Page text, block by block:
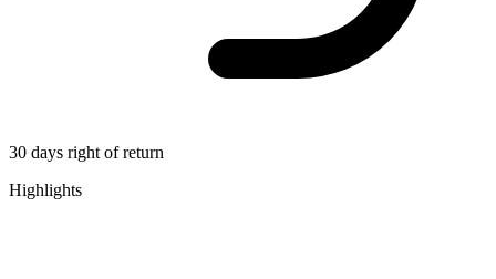
30 days right of return
Highlights